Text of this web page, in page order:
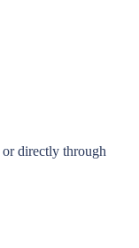
directly through